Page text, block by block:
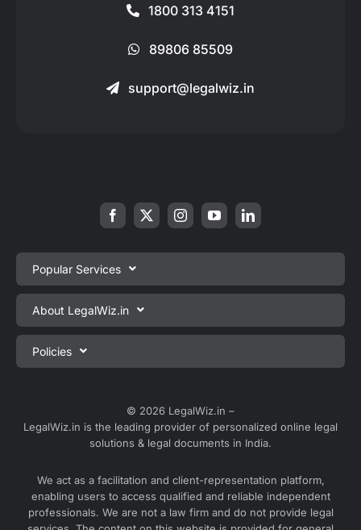
1800 313 4151
89806 85509
support@legalwiz.in
Popular Services
Private Limited Company Registration
One Person Company Registration
LLP Registration
Sole Proprietorship Firm Registration
Trademark Registration
GST Registration
GST Return Filing
About LegalWiz.in
About us
Blog
Partner with us
Media
Service Sitemap
Policies
Terms & Conditions
Satisfaction Guarantee
© 2026 LegalWiz.in –
LegalWiz.in is the leading provider of personalized online legal
solutions & legal documents in India.
We act as a facilitation and client-representation platform,
enabling users to access qualified and reliable independent
professionals. We are not a law firm and do not provide legal